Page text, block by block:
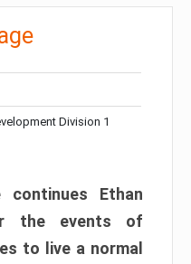
Division 1
continues Ethan
the events of
to live a normal